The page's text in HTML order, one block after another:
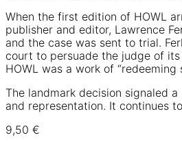
When the first edition of HOWL
publisher and editor, Lawrence
and the case was sent to trial.
court to persuade the judge of
HOWL was a work of “redeeming
The landmark decision signaled
and representation. It continues
9,50 €